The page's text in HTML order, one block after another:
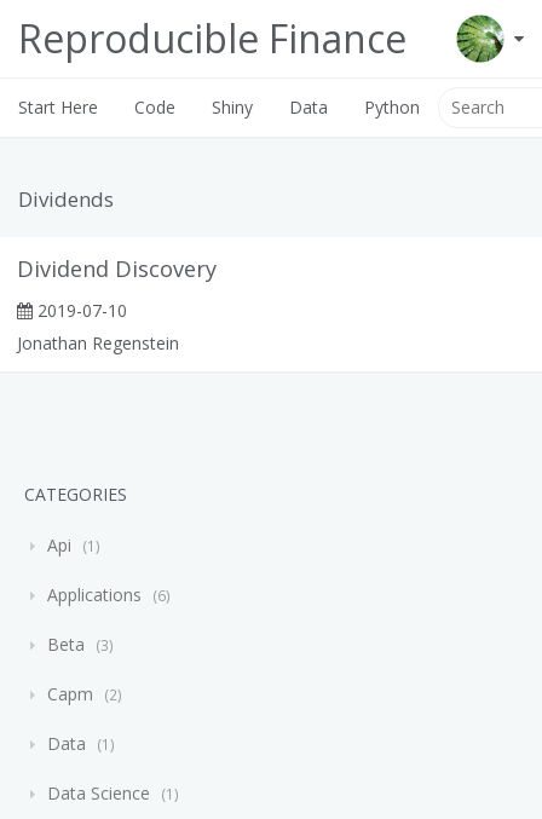
Reproducible Finance
Start Here Code Shiny Data Python
Dividends
Dividend Discovery
2019-07-10
Jonathan Regenstein
CATEGORIES
Api 1
Applications 6
Beta 3
Capm 2
Data 1
Data Science 1